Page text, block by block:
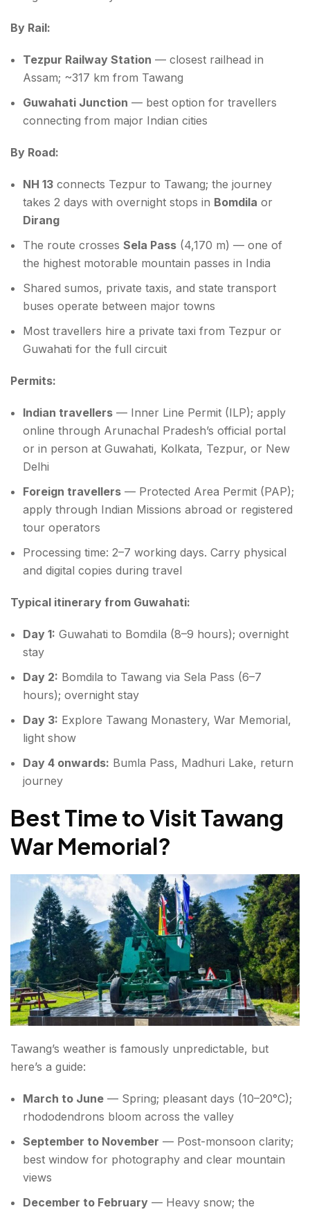
By Rail:
Tezpur Railway Station — closest railhead in
Assam; ~317 km from Tawang
Guwahati Junction — best option for travellers
connecting from major Indian cities
By Road:
NH 13 connects Tezpur to Tawang; the journey
takes 2 days with overnight stops in Bomdila or
Dirang
The route crosses Sela Pass (4,170 m) — one of
the highest motorable mountain passes in India
Shared sumos, private taxis, and state transport
buses operate between major towns
Most travellers hire a private taxi from Tezpur or
Guwahati for the full circuit
Permits:
Indian travellers — Inner Line Permit (ILP); apply
online through Arunachal Pradesh’s official portal
or in person at Guwahati, Kolkata, Tezpur, or New
Delhi
Foreign travellers — Protected Area Permit (PAP);
apply through Indian Missions abroad or registered
tour operators
Processing time: 2–7 working days. Carry physical
and digital copies during travel
Typical itinerary from Guwahati:
Day 1: Guwahati to Bomdila (8–9 hours); overnight
stay
Day 2: Bomdila to Tawang via Sela Pass (6–7
hours); overnight stay
Day 3: Explore Tawang Monastery, War Memorial,
light show
Day 4 onwards: Bumla Pass, Madhuri Lake, return
journey
Best Time to Visit Tawang
War Memorial?
Tawang’s weather is famously unpredictable, but
here’s a guide:
March to June — Spring; pleasant days (10–20°C);
rhododendrons bloom across the valley
September to November — Post-monsoon clarity;
best window for photography and clear mountain
views
December to February — Heavy snow; the